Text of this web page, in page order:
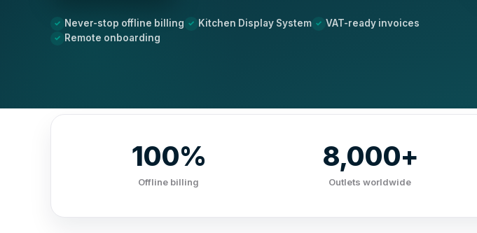
Never-stop offline billing Kitchen Display System
VAT-ready invoices
Remote onboarding
100%
Offline billing
8,000+
Outlets worldwide